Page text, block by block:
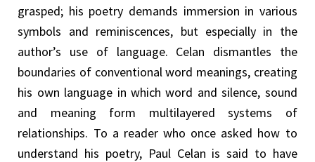
grasped; his poetry demands immersion in various
symbols and reminiscences, but especially in the
author’s use of language. Celan dismantles the
boundaries of conventional word meanings, creating
his own language in which word and silence, sound
and meaning form multilayered systems of
relationships. To a reader who once asked how to
understand his poetry, Paul Celan is said to have